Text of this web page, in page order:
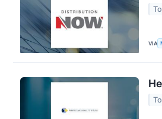
VIA